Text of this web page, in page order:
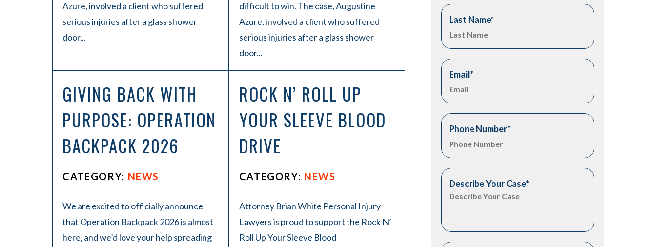
Azure, involved a client who suffered
serious injuries after a glass shower
door...
difficult to win. The case, Augustine
Azure, involved a client who suffered
serious injuries after a glass shower
door...
GIVING BACK WITH
PURPOSE: OPERATION
BACKPACK 2026
CATEGORY: NEWS
We are excited to officially announce
that Operation Backpack 2026 is almost
here, and we’d love your help spreading
ROCK N’ ROLL UP
YOUR SLEEVE BLOOD
DRIVE
CATEGORY: NEWS
Attorney Brian White Personal Injury
Lawyers is proud to support the Rock N’
Roll Up Your Sleeve Blood
Last Name*
Email*
Phone Number*
Describe Your Case*